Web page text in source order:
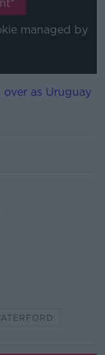
managed by
as Uruguay